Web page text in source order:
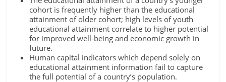
cohort is frequently higher than the educational
attainment of older cohort; high levels of youth
educational attainment correlate to higher potential
for improved well-being and economic growth in
future.
Human capital indicators which depend solely on
educational attainment information fail to capture
the full potential of a country’s population.